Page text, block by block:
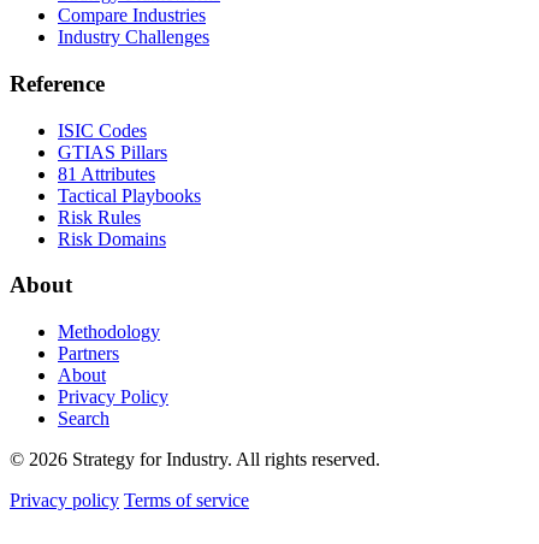
Compare Industries
Industry Challenges
Reference
ISIC Codes
GTIAS Pillars
81 Attributes
Tactical Playbooks
Risk Rules
Risk Domains
About
Methodology
Partners
About
Privacy Policy
Search
© 2026 Strategy for Industry. All rights reserved.
Privacy policy Terms of service